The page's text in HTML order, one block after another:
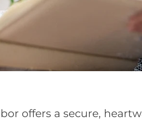
offers a secure,